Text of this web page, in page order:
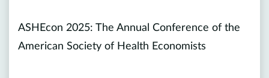
ASHEcon 2025: The Annual Conference of the
American Society of Health Economists